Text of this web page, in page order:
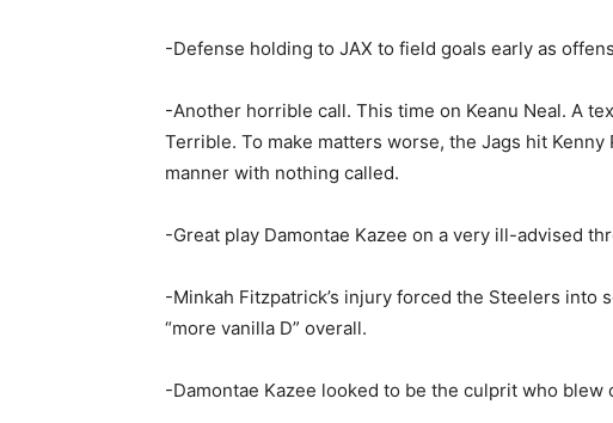
-Defense holding to JAX to field goals early as
-Another horrible call. This time on Keanu Neal. A
Terrible. To make matters worse, the Jags hit
manner with nothing called.
-Great play Damontae Kazee on a very ill-advised
-Minkah Fitzpatrick’s injury forced the Steelers into
“more vanilla D” overall.
-Damontae Kazee looked to be the culprit who blew